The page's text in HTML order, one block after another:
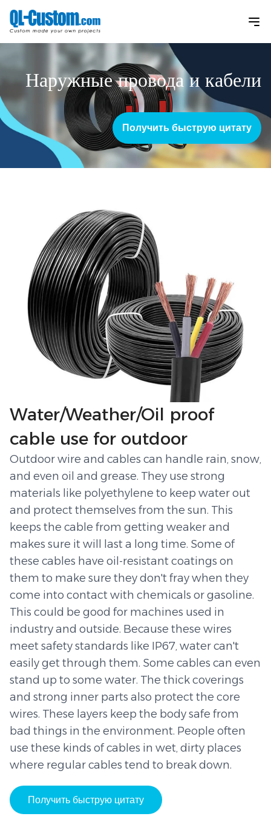
Наружные провода и кабели
Получить быструю цитату
Water/Weather/Oil proof
cable use for outdoor
Outdoor wire and cables can handle rain, snow,
and even oil and grease. They use strong
materials like polyethylene to keep water out
and protect themselves from the sun. This
keeps the cable from getting weaker and
makes sure it will last a long time. Some of
these cables have oil-resistant coatings on
them to make sure they don't fray when they
come into contact with chemicals or gasoline.
This could be good for machines used in
industry and outside. Because these wires
meet safety standards like IP67, water can't
easily get through them. Some cables can even
stand up to some water. The thick coverings
and strong inner parts also protect the core
wires. These layers keep the body safe from
bad things in the environment. People often
use these kinds of cables in wet, dirty places
where regular cables tend to break down.
Получить быструю цитату